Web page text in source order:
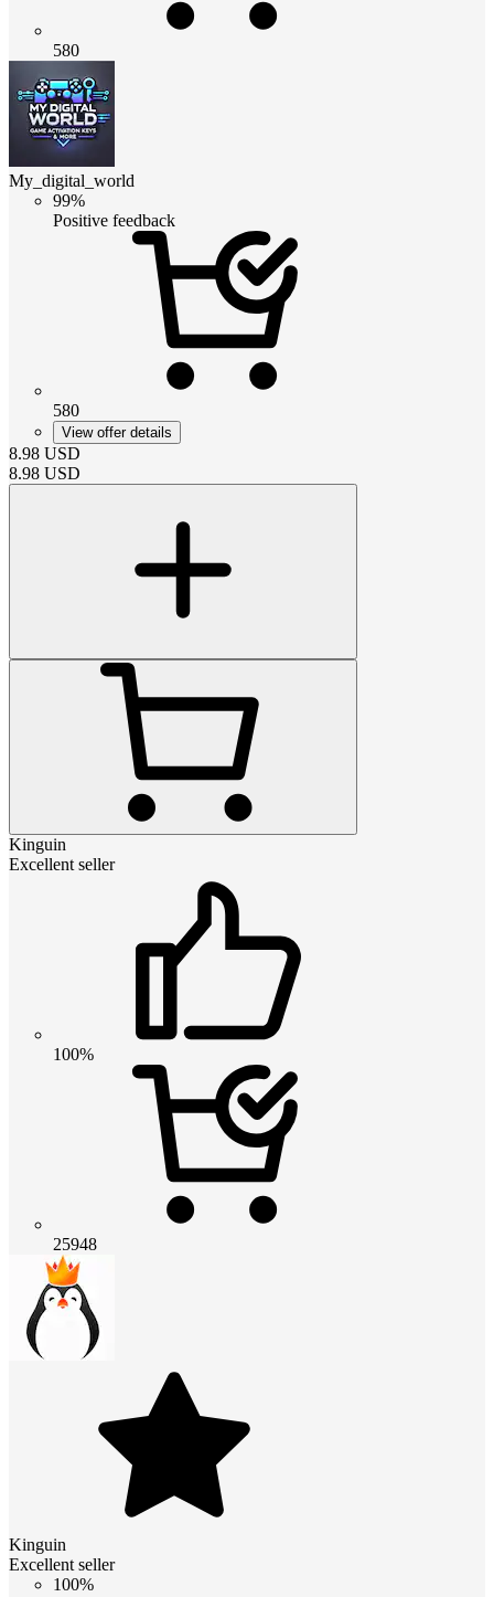
580
My_digital_world
99%
Positive feedback
580
View offer details
8.98 USD
8.98 USD
Kinguin
Excellent seller
100%
25948
Kinguin
Excellent seller
100%